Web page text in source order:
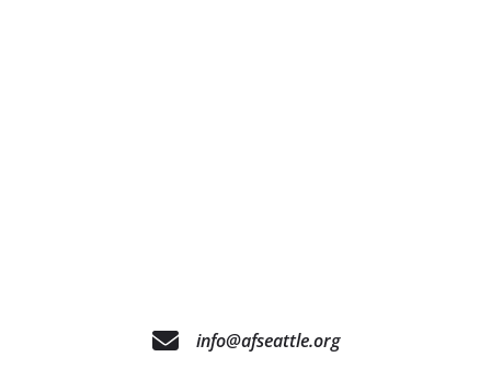
info@afseattle.org